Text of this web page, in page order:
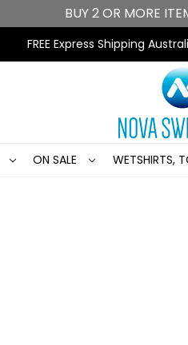
BUY 2 OR MORE
FREE Express Shipping
ON SALE WETSHIRTS,